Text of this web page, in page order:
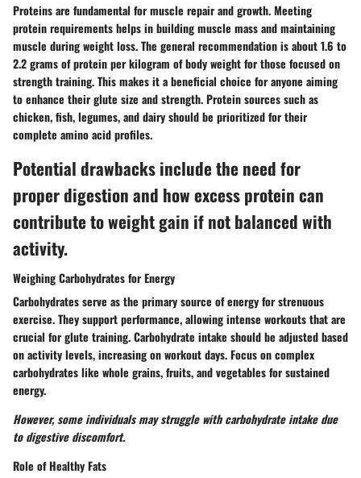
Proteins are fundamental for muscle repair and growth. Meeting
protein requirements helps in building muscle mass and maintaining
muscle during weight loss. The general recommendation is about 1.6 to
2.2 grams of protein per kilogram of body weight for those focused on
strength training. This makes it a beneficial choice for anyone aiming
to enhance their glute size and strength. Protein sources such as
chicken, fish, legumes, and dairy should be prioritized for their
complete amino acid profiles.
Potential drawbacks include the need for
proper digestion and how excess protein can
contribute to weight gain if not balanced with
activity.
Weighing Carbohydrates for Energy
Carbohydrates serve as the primary source of energy for strenuous
exercise. They support performance, allowing intense workouts that are
crucial for glute training. Carbohydrate intake should be adjusted based
on activity levels, increasing on workout days. Focus on complex
carbohydrates like whole grains, fruits, and vegetables for sustained
energy.
However, some individuals may struggle with carbohydrate intake due
to digestive discomfort.
Role of Healthy Fats